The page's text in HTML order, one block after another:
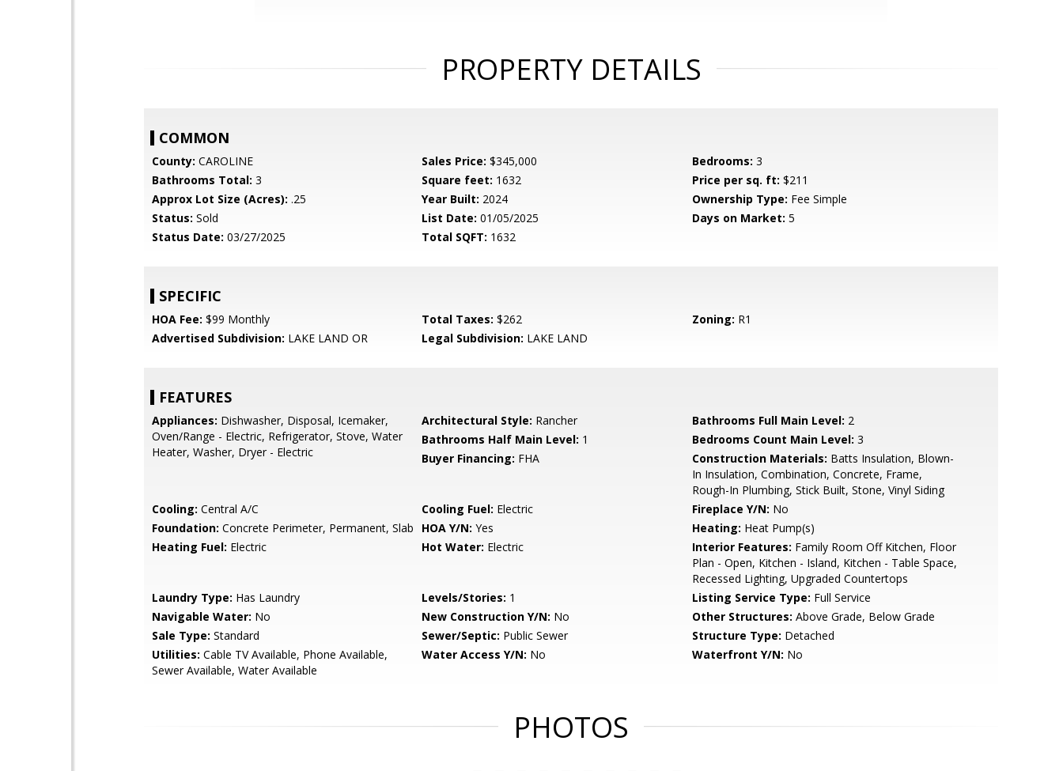
PROPERTY DETAILS
COMMON
County: CAROLINE Sales Price: $345,000 Bedrooms: 3
Bathrooms Total: 3 Square feet: 1632 Price per sq. ft: $211
Approx Lot Size (Acres): .25 Year Built: 2024 Ownership Type: Fee Simple
Status: Sold List Date: 01/05/2025 Days on Market: 5
Status Date: 03/27/2025 Total SQFT: 1632
SPECIFIC
HOA Fee: $99 Monthly Total Taxes: $262 Zoning: R1
Advertised Subdivision: LAKE LAND OR Legal Subdivision: LAKE LAND
FEATURES
Appliances: Dishwasher, Disposal, Icemaker,
Oven/Range - Electric, Refrigerator, Stove, Water
Heater, Washer, Dryer - Electric
Architectural Style: Rancher Bathrooms Full Main Level: 2
Bathrooms Half Main Level: 1 Bedrooms Count Main Level: 3
Buyer Financing: FHA Construction Materials: Batts Insulation, Blown-
In Insulation, Combination, Concrete, Frame,
Rough-In Plumbing, Stick Built, Stone, Vinyl Siding
Cooling: Central A/C Cooling Fuel: Electric Fireplace Y/N: No
Foundation: Concrete Perimeter, Permanent, Slab HOA Y/N: Yes Heating: Heat Pump(s)
Heating Fuel: Electric Hot Water: Electric Interior Features: Family Room Off Kitchen, Floor
Plan - Open, Kitchen - Island, Kitchen - Table Space,
Recessed Lighting, Upgraded Countertops
Laundry Type: Has Laundry Levels/Stories: 1 Listing Service Type: Full Service
Navigable Water: No New Construction Y/N: No Other Structures: Above Grade, Below Grade
Sale Type: Standard Sewer/Septic: Public Sewer Structure Type: Detached
Utilities: Cable TV Available, Phone Available,
Sewer Available, Water Available
Water Access Y/N: No Waterfront Y/N: No
PHOTOS